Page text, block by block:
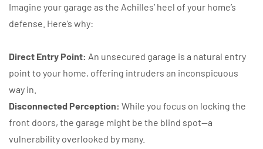
Imagine your garage as the Achilles’ heel of your home’s
defense. Here’s why:
Direct Entry Point: An unsecured garage is a natural entry
point to your home, offering intruders an inconspicuous
way in.
Disconnected Perception: While you focus on locking the
front doors, the garage might be the blind spot—a
vulnerability overlooked by many.